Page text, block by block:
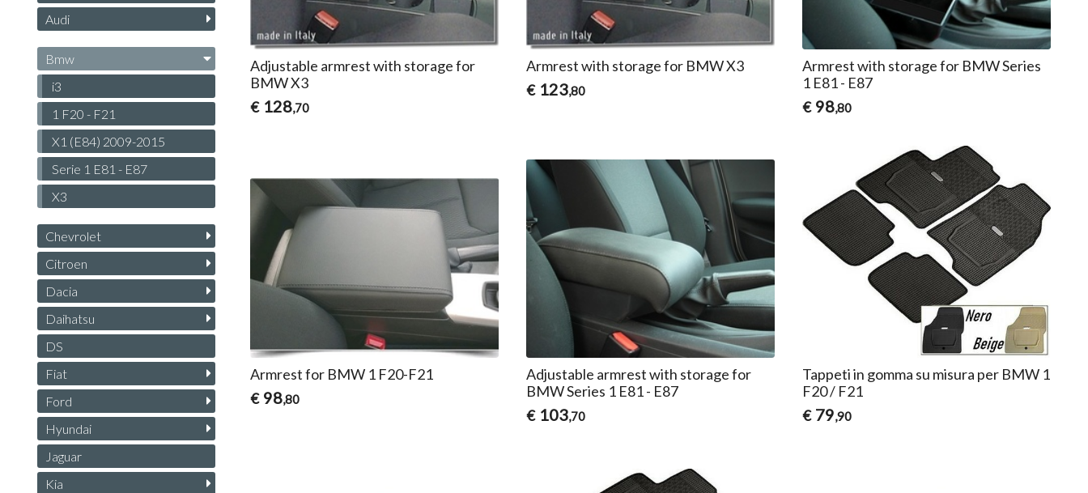
Adjustable armrest with storage for
BMW X3
€ 128,70
Armrest with storage for BMW X3
€ 123,80
Armrest with storage for BMW Series
1 E81 - E87
€ 98,80
Armrest for BMW 1 F20-F21
€ 98,80
Adjustable armrest with storage for
BMW Series 1 E81 - E87
€ 103,70
Tappeti in gomma su misura per BMW 1
F20 / F21
€ 79,90
Audi
Bmw
i3
1 F20 - F21
X1 (E84) 2009-2015
Serie 1 E81 - E87
X3
Chevrolet
Citroen
Dacia
Daihatsu
DS
Fiat
Ford
Hyundai
Jaguar
Kia